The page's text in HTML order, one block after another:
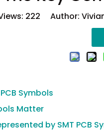
222 Author:
Symbols
Matter
by SMT PCB